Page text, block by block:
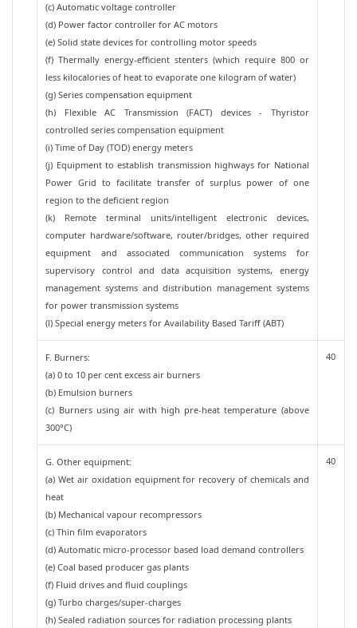
(c) Automatic voltage controller
(d) Power factor controller for AC motors
(e) Solid state devices for controlling motor speeds
(f) Thermally energy-efficient stenters (which require 800 or
less kilocalories of heat to evaporate one kilogram of water)
(g) Series compensation equipment
(h) Flexible AC Transmission (FACT) devices - Thyristor
controlled series compensation equipment
(i) Time of Day (TOD) energy meters
(j) Equipment to establish transmission highways for National
Power Grid to facilitate transfer of surplus power of one
region to the deficient region
(k) Remote terminal units/intelligent electronic devices,
computer hardware/software, router/bridges, other required
equipment and associated communication systems for
supervisory control and data acquisition systems, energy
management systems and distribution management systems
for power transmission systems
(l) Special energy meters for Availability Based Tariff (ABT)
F. Burners:
(a) 0 to 10 per cent excess air burners
(b) Emulsion burners
(c) Burners using air with high pre-heat temperature (above
300°C)
40
G. Other equipment:
(a) Wet air oxidation equipment for recovery of chemicals and
heat
(b) Mechanical vapour recompressors
(c) Thin film evaporators
(d) Automatic micro-processor based load demand controllers
(e) Coal based producer gas plants
(f) Fluid drives and fluid couplings
(g) Turbo charges/super-charges
(h) Sealed radiation sources for radiation processing plants
40